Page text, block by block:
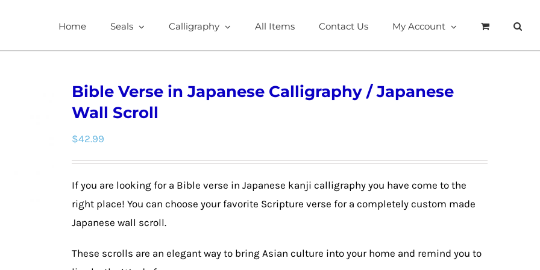
Home Seals Calligraphy All Items Contact Us My Account
Bible Verse in Japanese Calligraphy / Japanese
Wall Scroll
$42.99
If you are looking for a Bible verse in Japanese kanji calligraphy you have come to the
right place! You can choose your favorite Scripture verse for a completely custom made
Japanese wall scroll.
These scrolls are an elegant way to bring Asian culture into your home and remind you to